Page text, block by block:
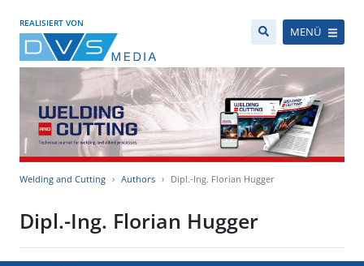
REALISIERT VON
MENÜ
Welding and Cutting Authors Dipl.-Ing. Florian Hugger
Dipl.-Ing. Florian Hugger